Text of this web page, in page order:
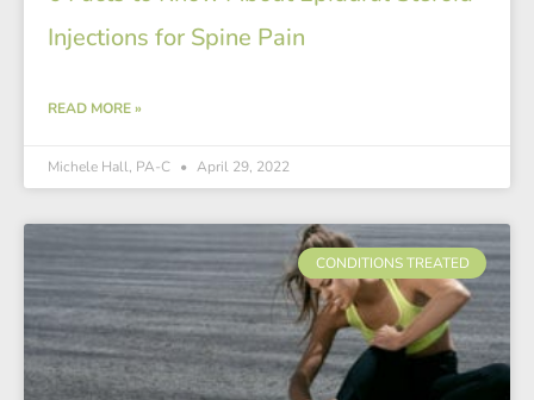
Injections for Spine Pain
READ MORE »
Michele Hall, PA-C April 29, 2022
CONDITIONS TREATED